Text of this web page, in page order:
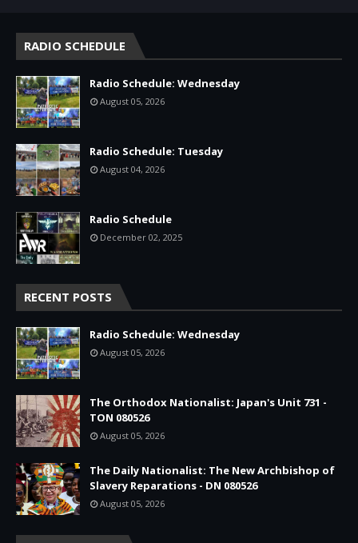
RADIO SCHEDULE
Radio Schedule: Wednesday
August 05, 2026
Radio Schedule: Tuesday
August 04, 2026
Radio Schedule
December 02, 2025
RECENT POSTS
Radio Schedule: Wednesday
August 05, 2026
The Orthodox Nationalist: Japan's Unit 731 -
TON 080526
August 05, 2026
The Daily Nationalist: The New Archbishop of
Slavery Reparations - DN 080526
August 05, 2026